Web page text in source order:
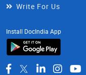
Write For Us
Install DocIndia App